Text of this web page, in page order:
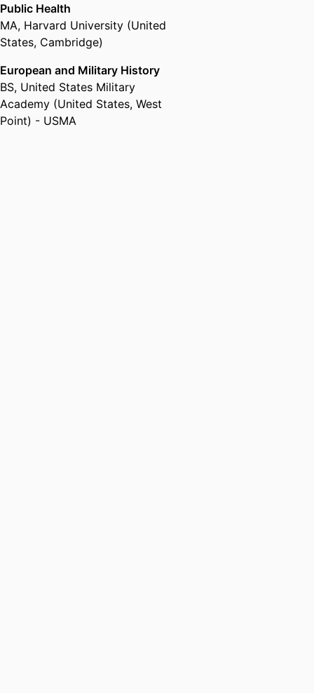
Public Health
MA, Harvard University (United
States, Cambridge)
European and Military History
BS, United States Military
Academy (United States, West
Point) - USMA